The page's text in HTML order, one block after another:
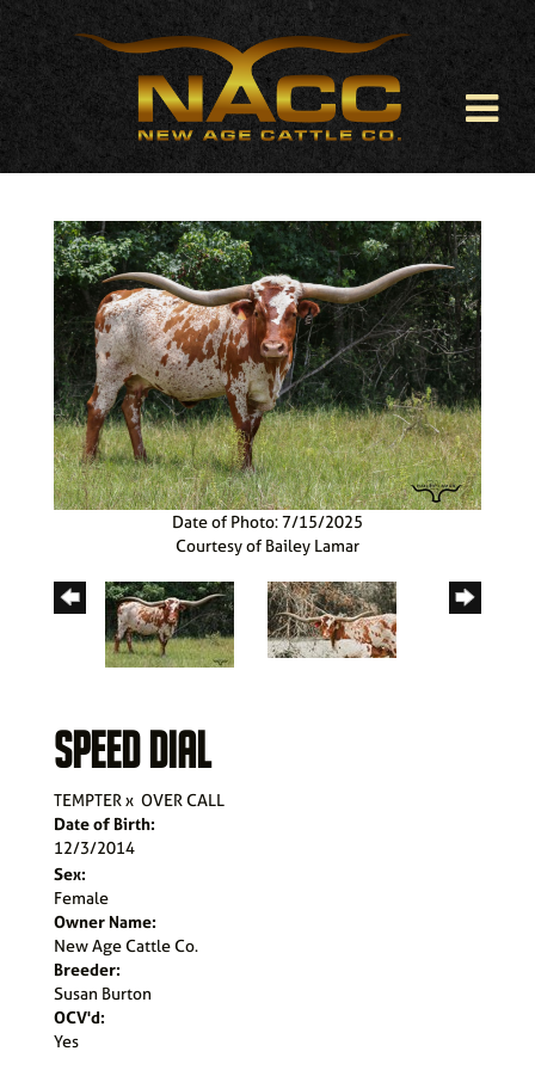
Date of Photo: 7/15/2025
Courtesy of Bailey Lamar
SPEED DIAL
TEMPTER x OVER CALL
Date of Birth:
12/3/2014
Sex:
Female
Owner Name:
New Age Cattle Co.
Breeder:
Susan Burton
OCV'd:
Yes